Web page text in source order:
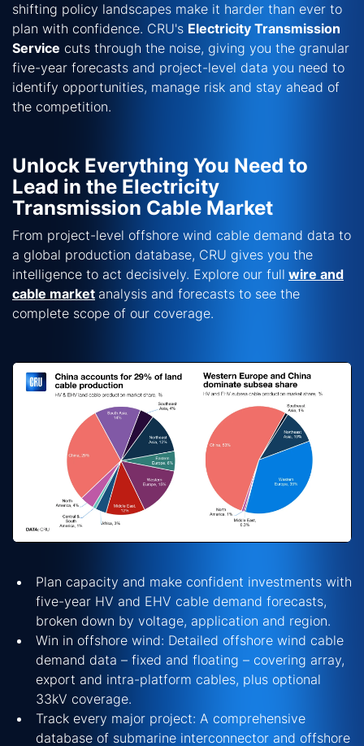
shifting policy landscapes make it harder than ever to
plan with confidence. CRU's Electricity Transmission
Service cuts through the noise, giving you the granular
five-year forecasts and project-level data you need to
identify opportunities, manage risk and stay ahead of
the competition.
Unlock Everything You Need to
Lead in the Electricity
Transmission Cable Market
From project-level offshore wind cable demand data to
a global production database, CRU gives you the
intelligence to act decisively. Explore our full wire and
cable market analysis and forecasts to see the
complete scope of our coverage.
Plan capacity and make confident investments with
five-year HV and EHV cable demand forecasts,
broken down by voltage, application and region.
Win in offshore wind: Detailed offshore wind cable
demand data – fixed and floating – covering array,
export and intra-platform cables, plus optional
33kV coverage.
Track every major project: A comprehensive
database of submarine interconnector and offshore